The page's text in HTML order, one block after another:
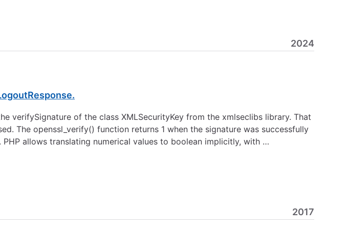
2024
verifySignature of the class XMLSecurityKey from the xmlseclibs library. That
The openssl_verify() function returns 1 when the signature was successfully
allows translating numerical values to boolean implicitly, with …
2017